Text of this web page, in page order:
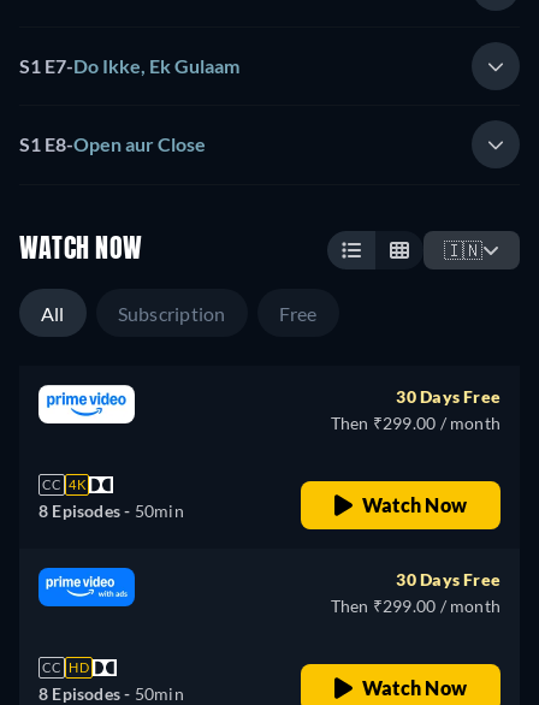
S1 E7-Do Ikke, Ek Gulaam
S1 E8-Open aur Close
WATCH NOW 🇮🇳
All Subscription Free
CC 4K
8 Episodes - 50min
30 Days Free
Then ₹299.00 / month
Watch Now
CC HD
8 Episodes - 50min
30 Days Free
Then ₹299.00 / month
Watch Now